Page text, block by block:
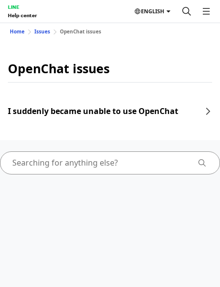
LINE
Help center
ENGLISH
Home Issues OpenChat issues
OpenChat issues
I suddenly became unable to use OpenChat